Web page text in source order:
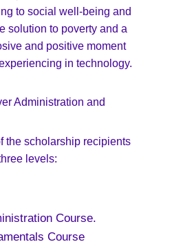
to social well-being and
solution to poverty and a
and positive moment
in technology.
Administration and
the scholarship recipients
levels:
Course.
Course